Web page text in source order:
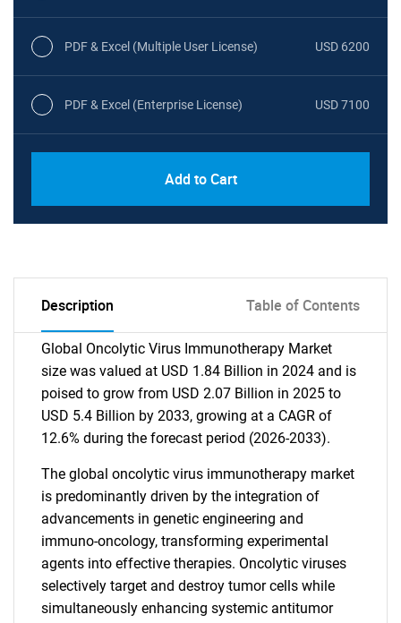
PDF & Excel (Multiple User License) USD 6200
PDF & Excel (Enterprise License) USD 7100
Add to Cart
Description Table of Contents
Global Oncolytic Virus Immunotherapy Market
size was valued at USD 1.84 Billion in 2024 and is
poised to grow from USD 2.07 Billion in 2025 to
USD 5.4 Billion by 2033, growing at a CAGR of
12.6% during the forecast period (2026-2033).
The global oncolytic virus immunotherapy market
is predominantly driven by the integration of
advancements in genetic engineering and
immuno-oncology, transforming experimental
agents into effective therapies. Oncolytic viruses
selectively target and destroy tumor cells while
simultaneously enhancing systemic antitumor